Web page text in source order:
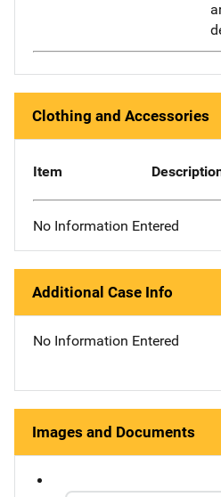
Clothing and Accessories
Item
No Information Entered
Additional Case Info
No Information Entered
Images and Documents